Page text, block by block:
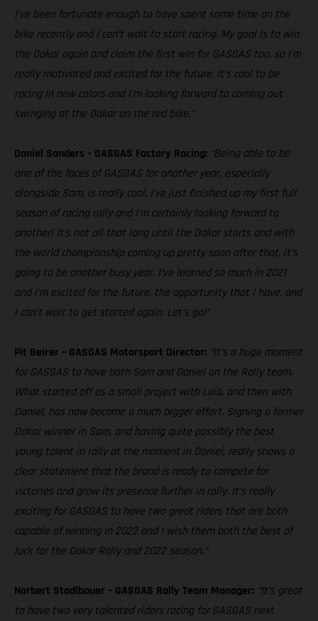
I’ve been fortunate enough to have spent some time on the
bike recently and I can’t wait to start racing. My goal is to win
the Dakar again and claim the first win for GASGAS too, so I’m
really motivated and excited for the future. It’s cool to be
racing in new colors and I’m looking forward to coming out
swinging at the Dakar on the red bike.”
Daniel Sanders – GASGAS Factory Racing: “Being able to be
one of the faces of GASGAS for another year, especially
alongside Sam, is really cool. I’ve just finished up my first full
season of racing rally and I’m certainly looking forward to
another! It’s not all that long until the Dakar starts and with
the world championship coming up pretty soon after that, it’s
going to be another busy year. I’ve learned so much in 2021
and I’m excited for the future, the opportunity that I have, and
I can’t wait to get started again. Let’s go!”
Pit Beirer – GASGAS Motorsport Director: “It’s a huge moment
for GASGAS to have both Sam and Daniel on the Rally team.
What started off as a small project with Laia, and then with
Daniel, has now become a much bigger effort. Signing a former
Dakar winner in Sam, and having quite possibly the best
young talent in rally at the moment in Daniel, really shows a
clear statement that the brand is ready to compete for
victories and grow its presence further in rally. It’s really
exciting for GASGAS to have two great riders that are both
capable of winning in 2022 and I wish them both the best of
luck for the Dakar Rally and 2022 season.”
Norbert Stadlbauer – GASGAS Rally Team Manager: “It’s great
to have two very talented riders racing for GASGAS next